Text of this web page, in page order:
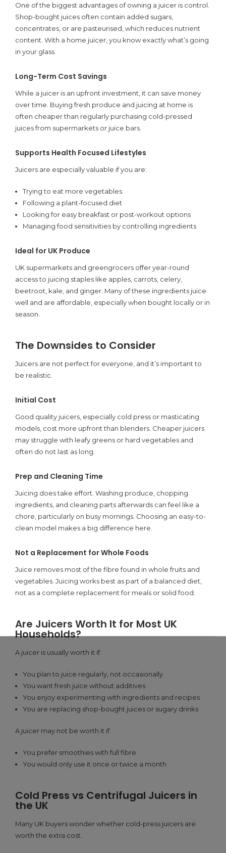
One of the biggest advantages of owning a juicer is control.
Shop-bought juices often contain added sugars,
concentrates, or are pasteurised, which reduces nutrient
content. With a home juicer, you know exactly what’s going
in your glass.
Long-Term Cost Savings
While a juicer is an upfront investment, it can save money
over time. Buying fresh produce and juicing at home is
often cheaper than regularly purchasing cold-pressed
juices from supermarkets or juice bars.
Supports Health Focused Lifestyles
Juicers are especially valuable if you are:
Trying to eat more vegetables
Following a plant-focused diet
Looking for easy breakfast or post-workout options
Managing food sensitivities by controlling ingredients
Ideal for UK Produce
UK supermarkets and greengrocers offer year-round
access to juicing staples like apples, carrots, celery,
beetroot, kale, and ginger. Many of these ingredients juice
well and are affordable, especially when bought locally or in
season.
The Downsides to Consider
Juicers are not perfect for everyone, and it’s important to
be realistic.
Initial Cost
Good quality juicers, especially cold press or masticating
models, cost more upfront than blenders. Cheaper juicers
may struggle with leafy greens or hard vegetables and
often do not last as long.
Prep and Cleaning Time
Juicing does take effort. Washing produce, chopping
ingredients, and cleaning parts afterwards can feel like a
chore, particularly on busy mornings. Choosing an easy-to-
clean model makes a big difference here.
Not a Replacement for Whole Foods
Juice removes most of the fibre found in whole fruits and
vegetables. Juicing works best as part of a balanced diet,
not as a complete replacement for meals or solid food.
Are Juicers Worth It for Most UK
Households?
A juicer is usually worth it if:
You plan to juice regularly, not occasionally
You want fresh juice without additives
You enjoy experimenting with ingredients and recipes
You are replacing shop-bought juices or sugary drinks
A juicer may not be worth it if:
You prefer smoothies with full fibre
You would only use it once or twice a month
Cold Press vs Centrifugal Juicers in
the UK
Many UK buyers wonder whether cold-press juicers are
worth the extra cost.